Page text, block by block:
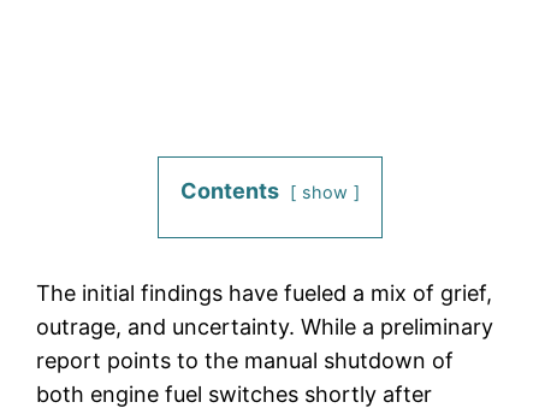
Contents show
The initial findings have fueled a mix of grief,
outrage, and uncertainty. While a preliminary
report points to the manual shutdown of
both engine fuel switches shortly after